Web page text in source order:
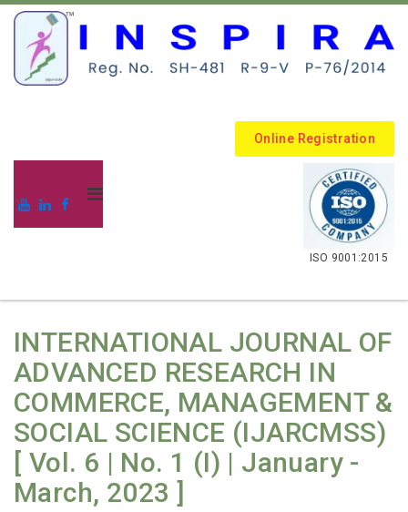
Online Registration
.
ISO 9001:2015
INTERNATIONAL JOURNAL OF
ADVANCED RESEARCH IN
COMMERCE, MANAGEMENT &
SOCIAL SCIENCE (IJARCMSS)
[ Vol. 6 | No. 1 (I) | January -
March, 2023 ]